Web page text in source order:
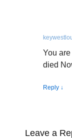
You
died
Reply ↓
Leave a